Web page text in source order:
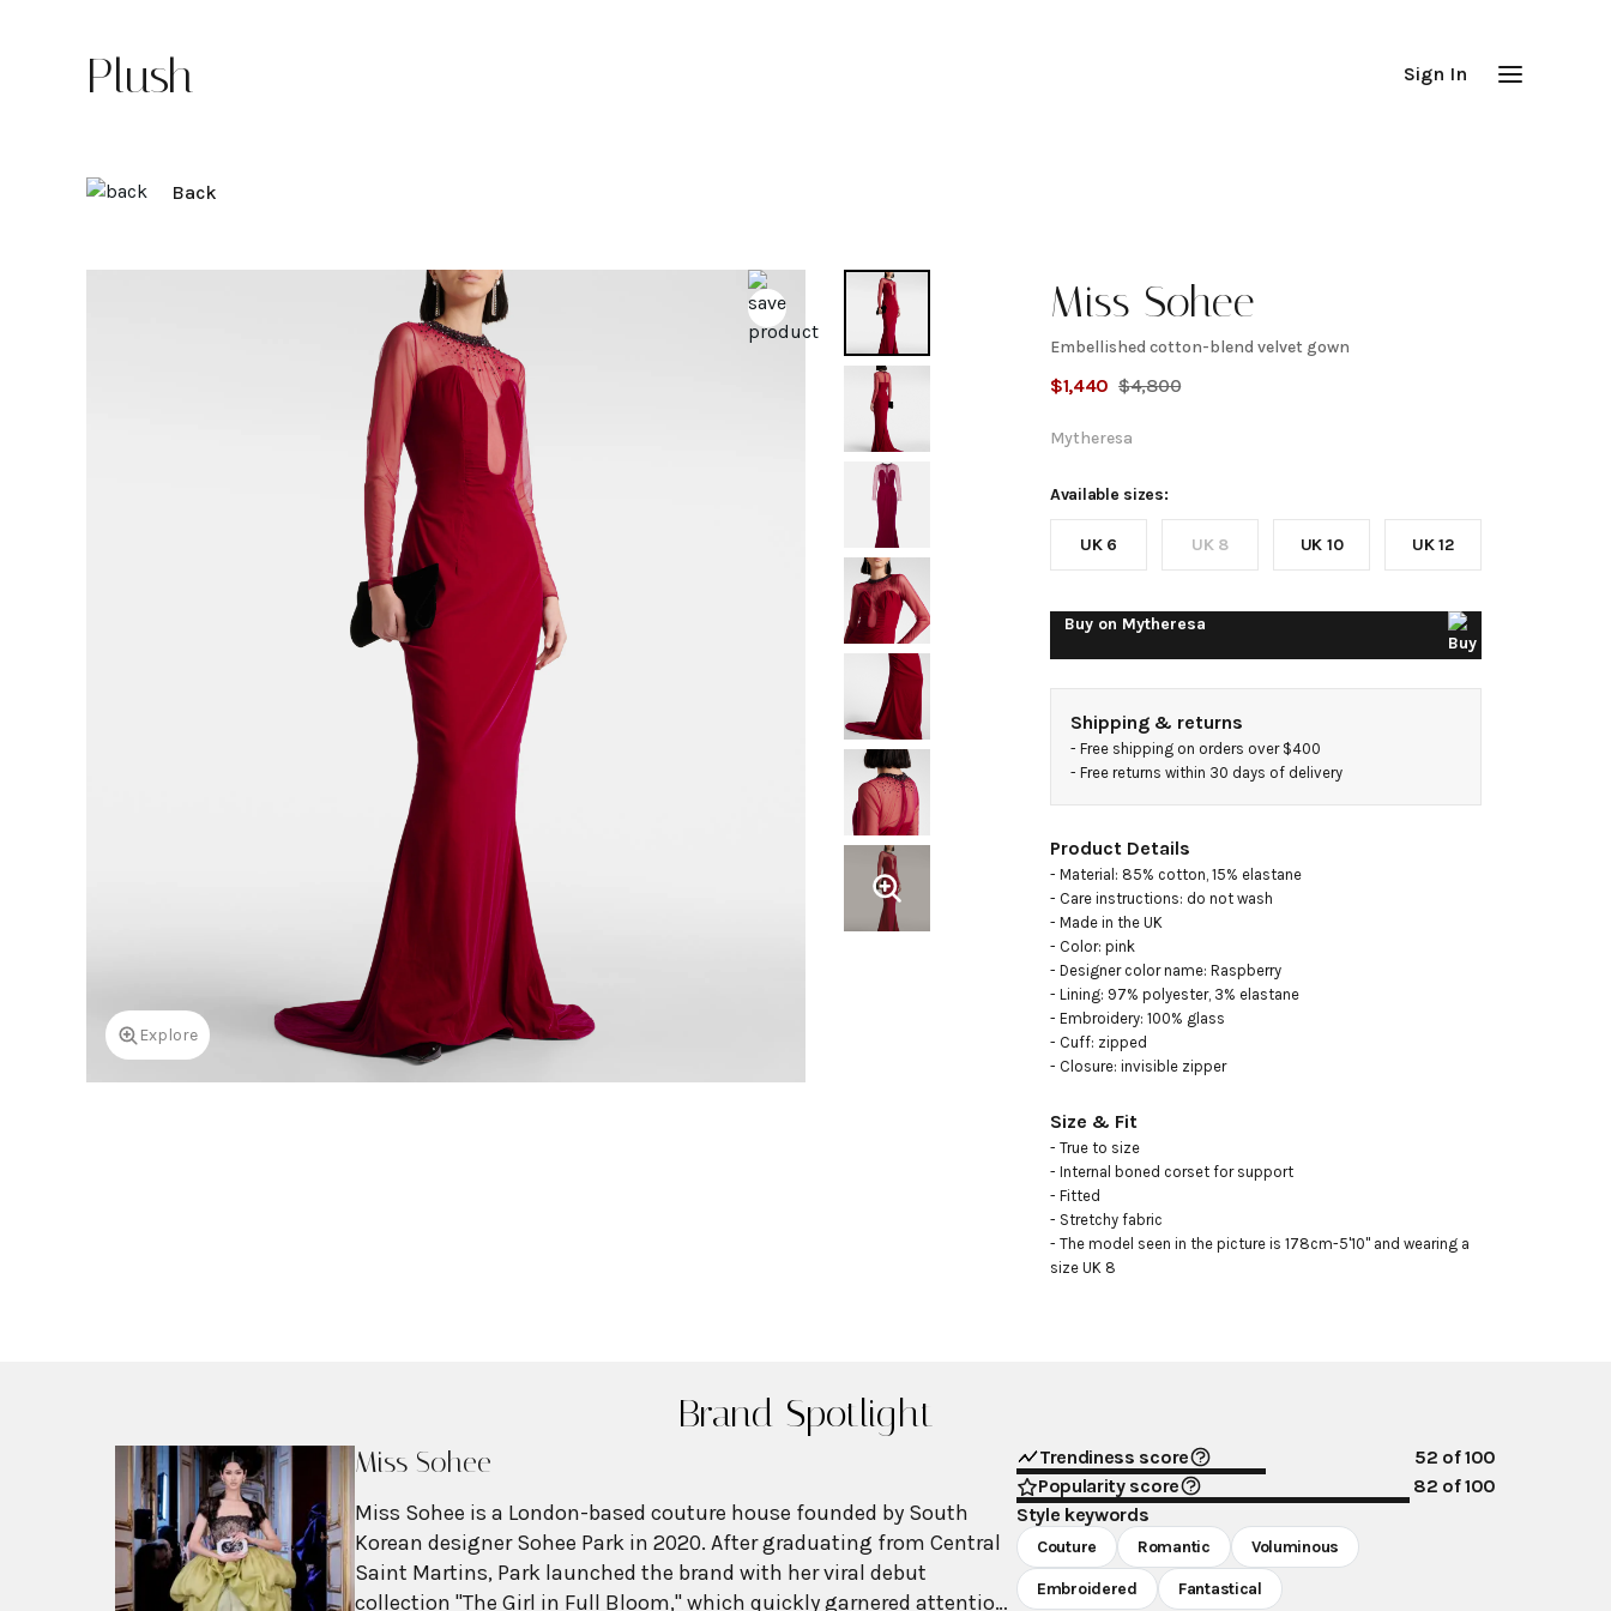
Plush Sign In
Back
Explore
Miss Sohee
Embellished
cotton-
blend velvet
gown
Embellished cotton-blend velvet gown
$1,440 $4,800
Mytheresa
Available sizes:
UK 6 UK 8 UK 10 UK 12
Buy on Mytheresa
Shipping & returns
- Free shipping on orders over $400
- Free returns within 30 days of delivery
Product Details
- Material: 85% cotton, 15% elastane
- Care instructions: do not wash
- Made in the UK
- Color: pink
- Designer color name: Raspberry
- Lining: 97% polyester, 3% elastane
- Embroidery: 100% glass
- Cuff: zipped
- Closure: invisible zipper
Size & Fit
- True to size
- Internal boned corset for support
- Fitted
- Stretchy fabric
- The model seen in the picture is 178cm-5'10" and wearing a
size UK 8
Brand Spotlight
Miss Sohee
Miss Sohee is a London-based couture house founded by South
Korean designer Sohee Park in 2020. After graduating from Central
Saint Martins, Park launched the brand with her viral debut
collection "The Girl in Full Bloom," which quickly garnered attention
Trendiness score 52 of 100
Popularity score
82 of 100
Style keywords
Couture Romantic Voluminous
Embroidered Fantastical